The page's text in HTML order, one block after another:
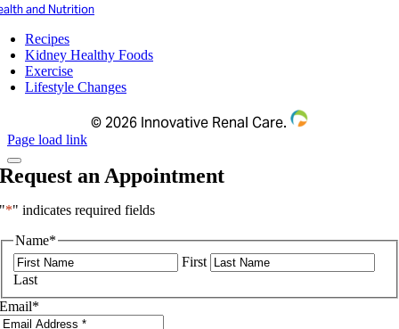
and Nutrition
Recipes
Kidney Healthy Foods
Exercise
Lifestyle Changes
© 2026 Innovative Renal Care.
Page load link
Request an Appointment
"*" indicates required fields
Name*
First
Last
Email*